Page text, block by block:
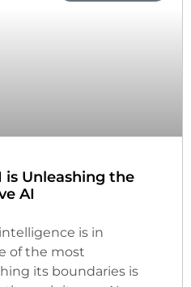
is Unleashing the
AI
is in
of the most
its boundaries is